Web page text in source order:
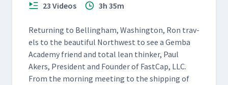
23 Videos 3h 35m
Return­ing to Belling­ham, Wash­ing­ton, Ron trav­
els to the beau­ti­ful North­west to see a Gem­ba
Acad­e­my friend and total lean thinker, Paul
Akers, Pres­i­dent and Founder of Fast­Cap, LLC.
From the morn­ing meet­ing to the ship­ping of